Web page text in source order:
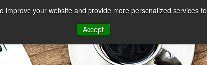
your website and provide more personalized services
Accept